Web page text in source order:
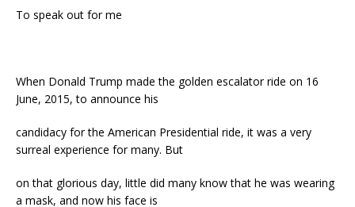
To speak out for me
When Donald Trump made the golden escalator ride on 16
June, 2015, to announce his
candidacy for the American Presidential ride, it was a very
surreal experience for many. But
on that glorious day, little did many know that he was wearing
a mask, and now his face is